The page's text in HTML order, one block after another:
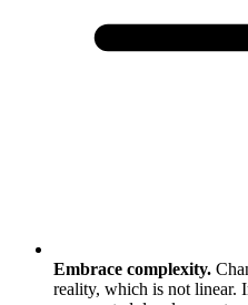
Embrace complexity.
reality, which is not linear.